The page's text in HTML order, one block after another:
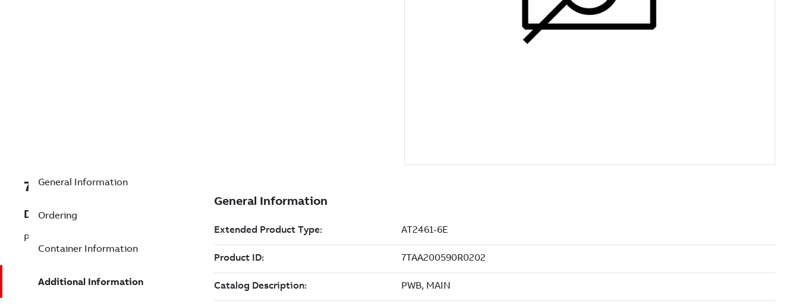
7TAA200590R0202
Description
PWB, MAIN
General Information
Ordering
Container Information
Additional Information